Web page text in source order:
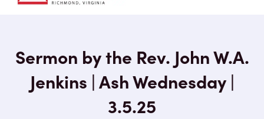
Sermon by the Rev. John W.A.
Jenkins | Ash Wednesday |
3.5.25